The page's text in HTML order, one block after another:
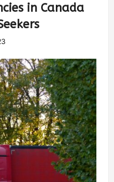
in Canada